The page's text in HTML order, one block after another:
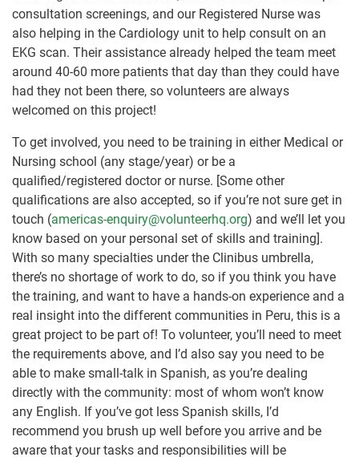
consultation screenings, and our Registered Nurse was
also helping in the Cardiology unit to help consult on an
EKG scan. Their assistance already helped the team meet
around 40-60 more patients that day than they could have
had they not been there, so volunteers are always
welcomed on this project!
To get involved, you need to be training in either Medical or
Nursing school (any stage/year) or be a
qualified/registered doctor or nurse. [Some other
qualifications are also accepted, so if you’re not sure get in
touch (americas-enquiry@volunteerhq.org) and we’ll let you
know based on your personal set of skills and training].
With so many specialties under the Clinibus umbrella,
there’s no shortage of work to do, so if you think you have
the training, and want to have a hands-on experience and a
real insight into the different communities in Peru, this is a
great project to be part of! To volunteer, you’ll need to meet
the requirements above, and I’d also say you need to be
able to make small-talk in Spanish, as you’re dealing
directly with the community: most of whom won’t know
any English. If you’ve got less Spanish skills, I’d
recommend you brush up well before you arrive and be
aware that your tasks and responsibilities will be